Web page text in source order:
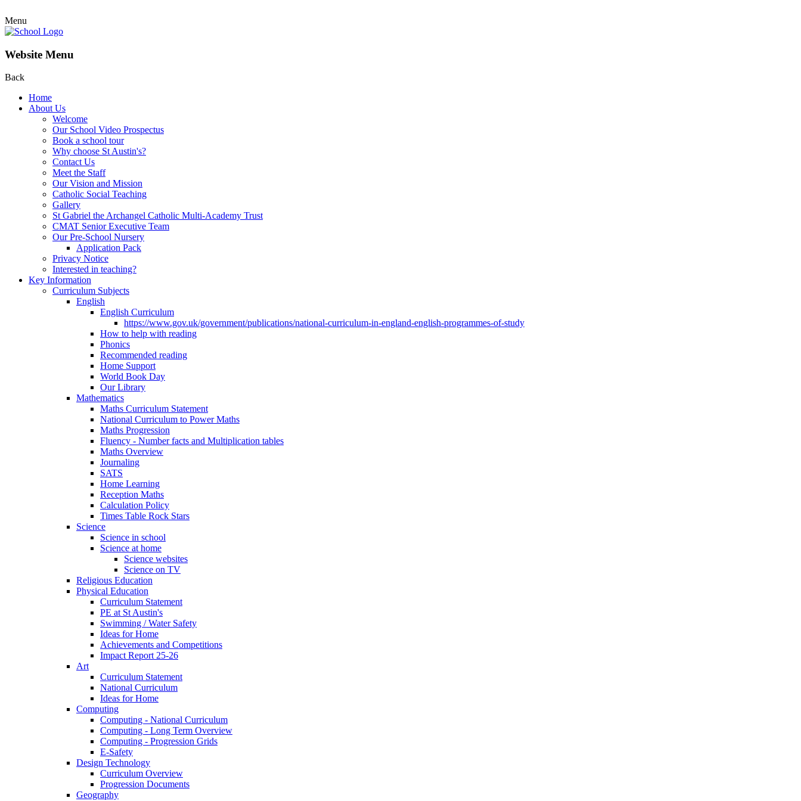
Menu
Website Menu
Back
Home
About Us
Welcome
Our School Video Prospectus
Book a school tour
Why choose St Austin's?
Contact Us
Meet the Staff
Our Vision and Mission
Catholic Social Teaching
Gallery
St Gabriel the Archangel Catholic Multi-Academy Trust
CMAT Senior Executive Team
Our Pre-School Nursery
Application Pack
Privacy Notice
Interested in teaching?
Key Information
Curriculum Subjects
English
English Curriculum
https://www.gov.uk/government/publications/national-curriculum-in-england-english-programmes-of-study
How to help with reading
Phonics
Recommended reading
Home Support
World Book Day
Our Library
Mathematics
Maths Curriculum Statement
National Curriculum to Power Maths
Maths Progression
Fluency - Number facts and Multiplication tables
Maths Overview
Journaling
SATS
Home Learning
Reception Maths
Calculation Policy
Times Table Rock Stars
Science
Science in school
Science at home
Science websites
Science on TV
Religious Education
Physical Education
Curriculum Statement
PE at St Austin's
Swimming / Water Safety
Ideas for Home
Achievements and Competitions
Impact Report 25-26
Art
Curriculum Statement
National Curriculum
Ideas for Home
Computing
Computing - National Curriculum
Computing - Long Term Overview
Computing - Progression Grids
E-Safety
Design Technology
Curriculum Overview
Progression Documents
Geography